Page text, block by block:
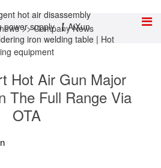
news>>Company News
Hot Air Gun Major
The Full Range Via
OTA